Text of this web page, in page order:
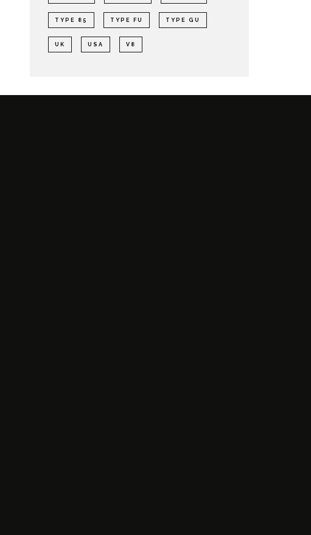
TYPE 85 TYPE FU TYPE GU
UK USA V8